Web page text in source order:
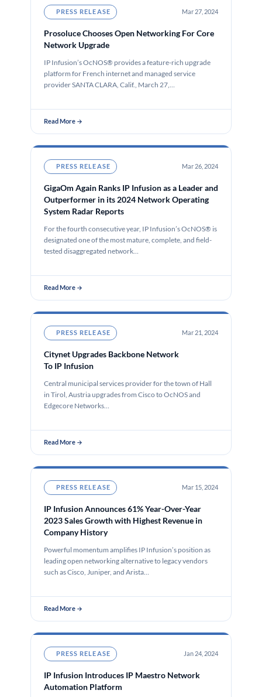
PRESS RELEASE Mar 27, 2024
Prosoluce Chooses Open Networking For Core
Network Upgrade
IP Infusion’s OcNOS® provides a feature-rich upgrade
platform for French internet and managed service
provider SANTA CLARA, Calif., March 27,…
Read More →
PRESS RELEASE Mar 26, 2024
GigaOm Again Ranks IP Infusion as a Leader and
Outperformer in its 2024 Network Operating
System Radar Reports
For the fourth consecutive year, IP Infusion’s OcNOS® is
designated one of the most mature, complete, and field-
tested disaggregated network…
Read More →
PRESS RELEASE Mar 21, 2024
Citynet Upgrades Backbone Network
To IP Infusion
Central municipal services provider for the town of Hall
in Tirol, Austria upgrades from Cisco to OcNOS and
Edgecore Networks…
Read More →
PRESS RELEASE Mar 15, 2024
IP Infusion Announces 61% Year-Over-Year
2023 Sales Growth with Highest Revenue in
Company History
Powerful momentum amplifies IP Infusion’s position as
leading open networking alternative to legacy vendors
such as Cisco, Juniper, and Arista…
Read More →
PRESS RELEASE Jan 24, 2024
IP Infusion Introduces IP Maestro Network
Automation Platform